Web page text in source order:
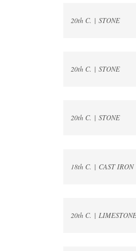
20th C. | STONE
20th C. | STONE
20th C. | STONE
18th C. | CAST IRON
20th C. |